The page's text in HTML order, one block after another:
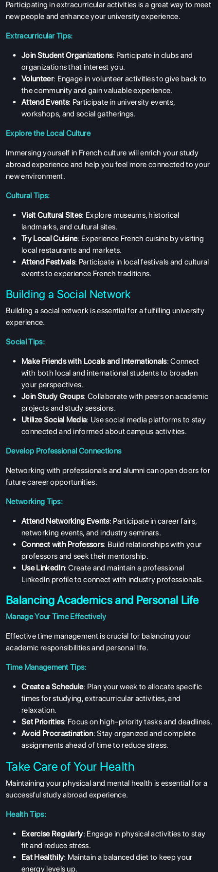
ENGLISH PROFICIENCY TESTS
RESOURCES
SERVICES
Participating in extracurricular activities is a great way to meet
new people and enhance your university experience.
Extracurricular Tips:
Join Student Organizations: Participate in clubs and
organizations that interest you.
Volunteer: Engage in volunteer activities to give back to
the community and gain valuable experience.
Attend Events: Participate in university events,
workshops, and social gatherings.
Explore the Local Culture
Immersing yourself in French culture will enrich your study
abroad experience and help you feel more connected to your
new environment.
Cultural Tips:
Visit Cultural Sites: Explore museums, historical
landmarks, and cultural sites.
Try Local Cuisine: Experience French cuisine by visiting
local restaurants and markets.
Attend Festivals: Participate in local festivals and cultural
events to experience French traditions.
Building a Social Network
Building a social network is essential for a fulfilling university
experience.
Social Tips:
Make Friends with Locals and Internationals: Connect
with both local and international students to broaden
your perspectives.
Join Study Groups: Collaborate with peers on academic
projects and study sessions.
Utilize Social Media: Use social media platforms to stay
connected and informed about campus activities.
Develop Professional Connections
Networking with professionals and alumni can open doors for
future career opportunities.
Networking Tips:
Attend Networking Events: Participate in career fairs,
networking events, and industry seminars.
Connect with Professors: Build relationships with your
professors and seek their mentorship.
Use LinkedIn: Create and maintain a professional
LinkedIn profile to connect with industry professionals.
Balancing Academics and Personal Life
Manage Your Time Effectively
Effective time management is crucial for balancing your
academic responsibilities and personal life.
Time Management Tips:
Create a Schedule: Plan your week to allocate specific
times for studying, extracurricular activities, and
relaxation.
Set Priorities: Focus on high-priority tasks and deadlines.
Avoid Procrastination: Stay organized and complete
assignments ahead of time to reduce stress.
Take Care of Your Health
Maintaining your physical and mental health is essential for a
successful study abroad experience.
Health Tips:
Exercise Regularly: Engage in physical activities to stay
fit and reduce stress.
Eat Healthily: Maintain a balanced diet to keep your
energy levels up.